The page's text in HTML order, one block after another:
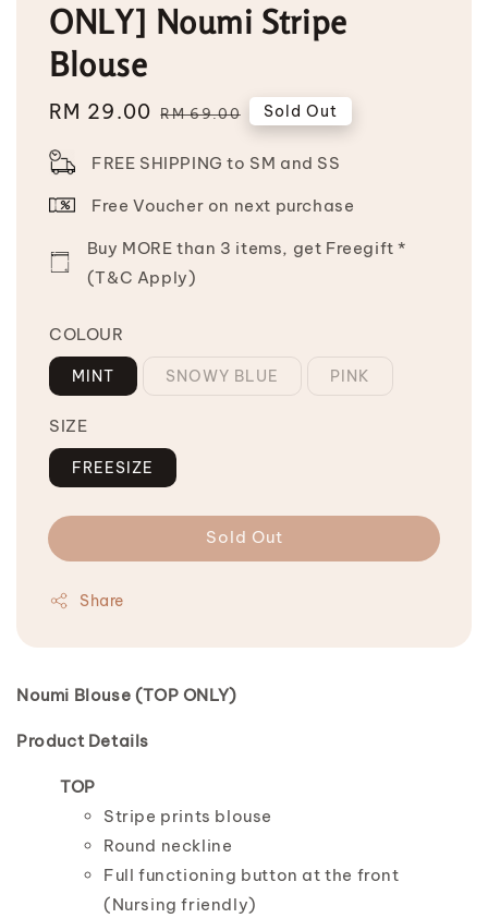
ONLY] Noumi Stripe
Blouse
Sale
RM 29.00 Regular
RM 69.00 Sold Out
FREE SHIPPING to SM and SS
Free Voucher on next purchase
Buy MORE than 3 items, get Freegift *
(T&C Apply)
COLOUR
MINT SNOWY BLUE PINK
SIZE
FREESIZE
Sold Out
Share
Noumi Blouse (TOP ONLY)
Product Details
TOP
Stripe prints blouse
Round neckline
Full functioning button at the front
(Nursing friendly)